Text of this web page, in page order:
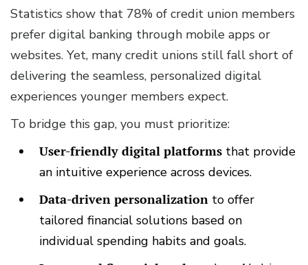
Statistics show that 78% of credit union members
prefer digital banking through mobile apps or
websites. Yet, many credit unions still fall short of
delivering the seamless, personalized digital
experiences younger members expect.
To bridge this gap, you must prioritize:
User-friendly digital platforms that provide
an intuitive experience across devices.
Data-driven personalization to offer
tailored financial solutions based on
individual spending habits and goals.